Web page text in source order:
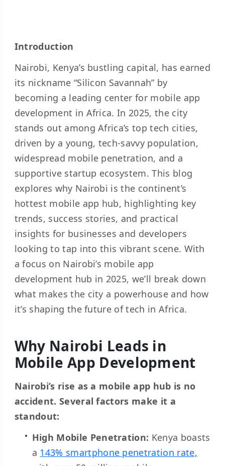
Introduction
Nairobi, Kenya’s bustling capital, has earned
its nickname “Silicon Savannah” by
becoming a leading center for mobile app
development in Africa. In 2025, the city
stands out among Africa’s top tech cities,
driven by a young, tech-savvy population,
widespread mobile penetration, and a
supportive startup ecosystem. This blog
explores why Nairobi is the continent’s
hottest mobile app hub, highlighting key
trends, success stories, and practical
insights for businesses and developers
looking to tap into this vibrant scene. With
a focus on Nairobi’s mobile app
development hub in 2025, we’ll break down
what makes the city a powerhouse and how
it’s shaping the future of tech in Africa.
Why Nairobi Leads in
Mobile App Development
Nairobi’s rise as a mobile app hub is no
accident. Several factors make it a
standout:
High Mobile Penetration: Kenya boasts
a 143% smartphone penetration rate,